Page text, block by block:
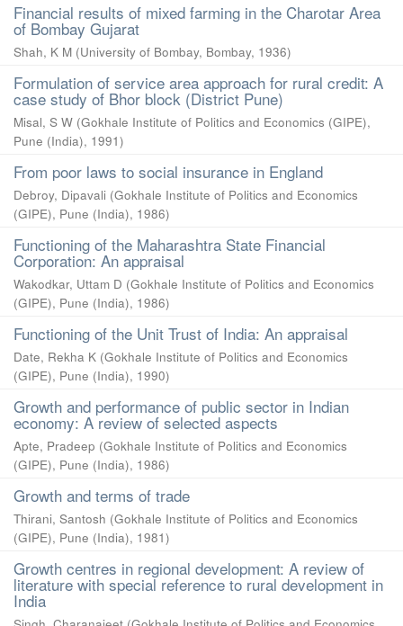
Financial results of mixed farming in the Charotar Area
of Bombay Gujarat
Shah, K M (University of Bombay, Bombay, 1936)
Formulation of service area approach for rural credit: A
case study of Bhor block (District Pune)
Misal, S W (Gokhale Institute of Politics and Economics (GIPE),
Pune (India), 1991)
From poor laws to social insurance in England
Debroy, Dipavali (Gokhale Institute of Politics and Economics
(GIPE), Pune (India), 1986)
Functioning of the Maharashtra State Financial
Corporation: An appraisal
Wakodkar, Uttam D (Gokhale Institute of Politics and Economics
(GIPE), Pune (India), 1986)
Functioning of the Unit Trust of India: An appraisal
Date, Rekha K (Gokhale Institute of Politics and Economics
(GIPE), Pune (India), 1990)
Growth and performance of public sector in Indian
economy: A review of selected aspects
Apte, Pradeep (Gokhale Institute of Politics and Economics
(GIPE), Pune (India), 1986)
Growth and terms of trade
Thirani, Santosh (Gokhale Institute of Politics and Economics
(GIPE), Pune (India), 1981)
Growth centres in regional development: A review of
literature with special reference to rural development in
India